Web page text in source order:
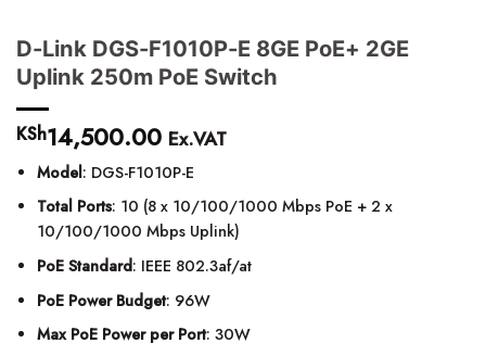
D-Link DGS-F1010P-E 8GE PoE+ 2GE
Uplink 250m PoE Switch
KSh14,500.00 Ex.VAT
Model: DGS-F1010P-E
Total Ports: 10 (8 x 10/100/1000 Mbps PoE + 2 x
10/100/1000 Mbps Uplink)
PoE Standard: IEEE 802.3af/at
PoE Power Budget: 96W
Max PoE Power per Port: 30W